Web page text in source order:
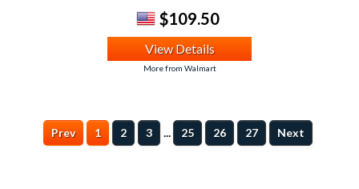
$109.50
View Details
More from Walmart
Prev 1 2 3 ... 25 26 27 Next